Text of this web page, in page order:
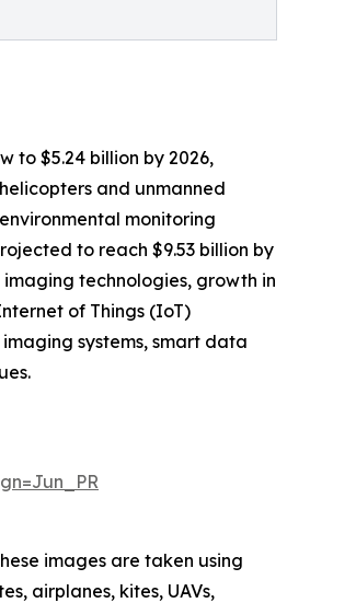
to $5.24 billion by 2026,
and unmanned
monitoring
to reach $9.53 billion by
technologies, growth in
of Things (IoT)
systems, smart data
images are taken using
airplanes, kites, UAVs,